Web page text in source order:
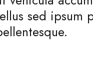
sed ipsum